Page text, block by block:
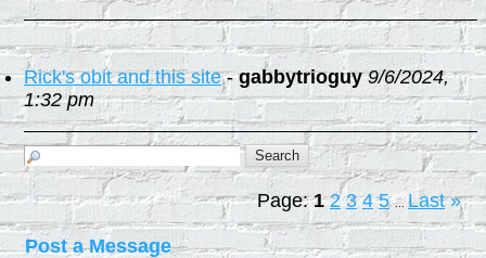
Rick's obit and this site-gabbytrioguy 9/6/2024,
1:32 pm
Page:1 2 3 4 5 ... Last »
Post a Message